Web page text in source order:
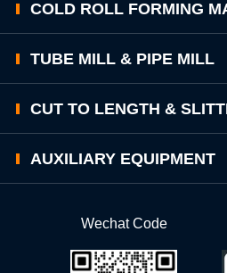
COLD ROLL FORMING
TUBE MILL & PIPE MILL
CUT TO LENGTH &
AUXILIARY EQUIPMENT
Wechat Code